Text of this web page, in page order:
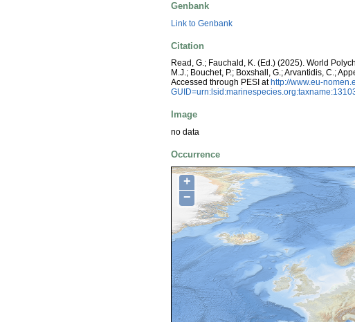
Genbank
Link to Genbank
Citation
Read, G.; Fauchald, K. (Ed.) (2025). World
M.J.; Bouchet, P.; Boxshall, G.; Arvantidis, C.;
Accessed through PESI at http://www.eu-
Image
no data
Occurrence
+
−